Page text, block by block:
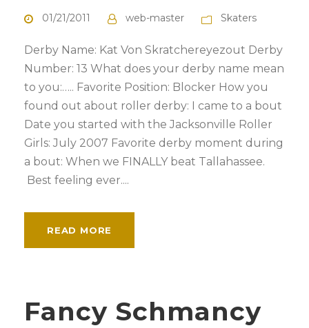
01/21/2011 web-master Skaters
Derby Name: Kat Von Skratchereyezout Derby
Number: 13 What does your derby name mean
to you:….. Favorite Position: Blocker How you
found out about roller derby: I came to a bout
Date you started with the Jacksonville Roller
Girls: July 2007 Favorite derby moment during
a bout: When we FINALLY beat Tallahassee.
Best feeling ever....
READ MORE
Fancy Schmancy